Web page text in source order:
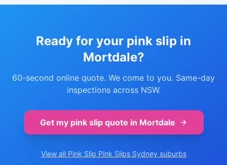
Ready for your pink slip in
Mortdale?
60-second online quote. We come to you. Same-day
inspections across NSW.
Get my pink slip quote in Mortdale
View all Pink Slip Pink Slips Sydney suburbs